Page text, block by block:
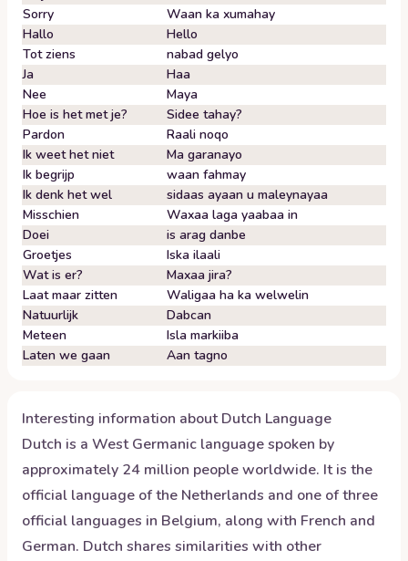
Sorry
Waan ka xumahay
Hallo
Hello
Tot ziens
nabad gelyo
Ja
Haa
Nee
Maya
Hoe is het met je?
Sidee tahay?
Pardon
Raali noqo
Ik weet het niet
Ma garanayo
Ik begrijp
waan fahmay
Ik denk het wel
sidaas ayaan u maleynayaa
Misschien
Waxaa laga yaabaa in
Doei
is arag danbe
Groetjes
Iska ilaali
Wat is er?
Maxaa jira?
Laat maar zitten
Waligaa ha ka welwelin
Natuurlijk
Dabcan
Meteen
Isla markiiba
Laten we gaan
Aan tagno
Interesting information aboutDutch Language
Dutch is a West Germanic language spoken by
approximately 24 million people worldwide. It is the
official language of the Netherlands and one of three
official languages in Belgium, along with French and
German. Dutch shares similarities with other